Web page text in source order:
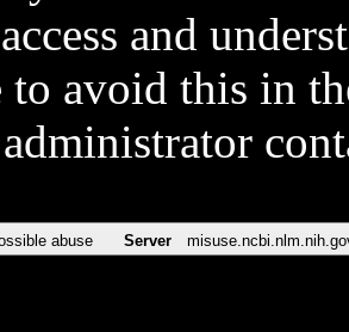
and
to avoid this in
abuse Server